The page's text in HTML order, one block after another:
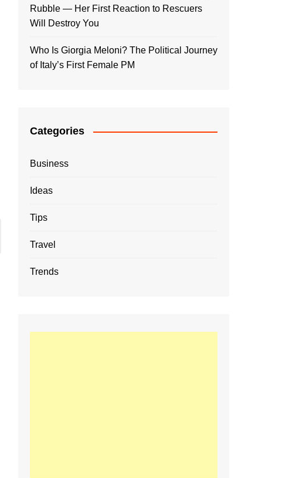
Rubble — Her First Reaction to Rescuers
Will Destroy You
Who Is Giorgia Meloni? The Political Journey
of Italy’s First Female PM
Categories
Business
Ideas
Tips
Travel
Trends